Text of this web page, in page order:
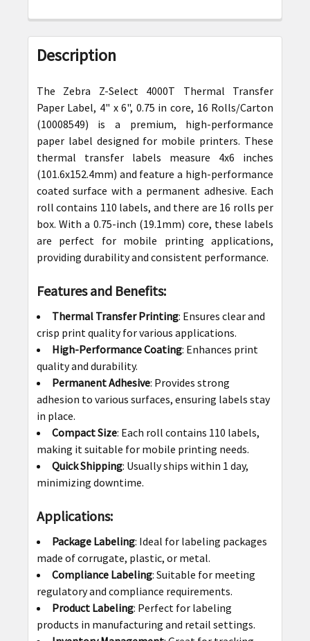
FREQUENTLY
BOUGHT
TOGETHER:
SELECT
ALL
ADD
SELECTED
TO CART
Description
The Zebra Z-Select 4000T Thermal Transfer
Paper Label, 4" x 6", 0.75 in core, 16 Rolls/Carton
(10008549) is a premium, high-performance
paper label designed for mobile printers. These
thermal transfer labels measure 4x6 inches
(101.6x152.4mm) and feature a high-performance
coated surface with a permanent adhesive. Each
roll contains 110 labels, and there are 16 rolls per
box. With a 0.75-inch (19.1mm) core, these labels
are perfect for mobile printing applications,
providing durability and consistent performance.
Features and Benefits:
Thermal Transfer Printing: Ensures clear and
crisp print quality for various applications.
High-Performance Coating: Enhances print
quality and durability.
Permanent Adhesive: Provides strong
adhesion to various surfaces, ensuring labels stay
in place.
Compact Size: Each roll contains 110 labels,
making it suitable for mobile printing needs.
Quick Shipping: Usually ships within 1 day,
minimizing downtime.
Applications:
Package Labeling: Ideal for labeling packages
made of corrugate, plastic, or metal.
Compliance Labeling: Suitable for meeting
regulatory and compliance requirements.
Product Labeling: Perfect for labeling
products in manufacturing and retail settings.